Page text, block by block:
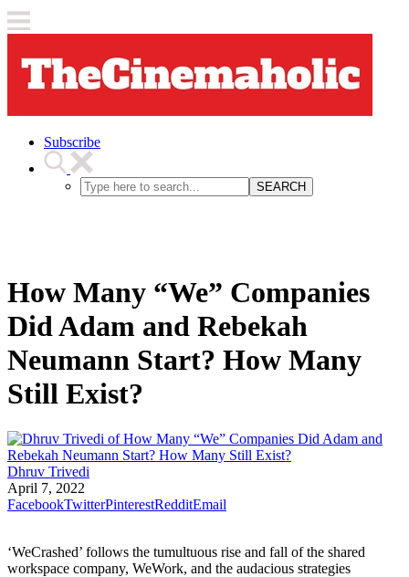
Subscribe
SEARCH
How Many “We” Companies
Did Adam and Rebekah
Neumann Start? How Many
Still Exist?
Dhruv Trivedi
April 7, 2022
FacebookTwitterPinterestRedditEmail
‘WeCrashed’ follows the tumultuous rise and fall of the shared
workspace company, WeWork, and the audacious strategies